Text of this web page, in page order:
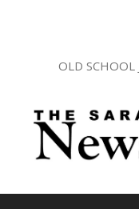
OLD SCHOOL